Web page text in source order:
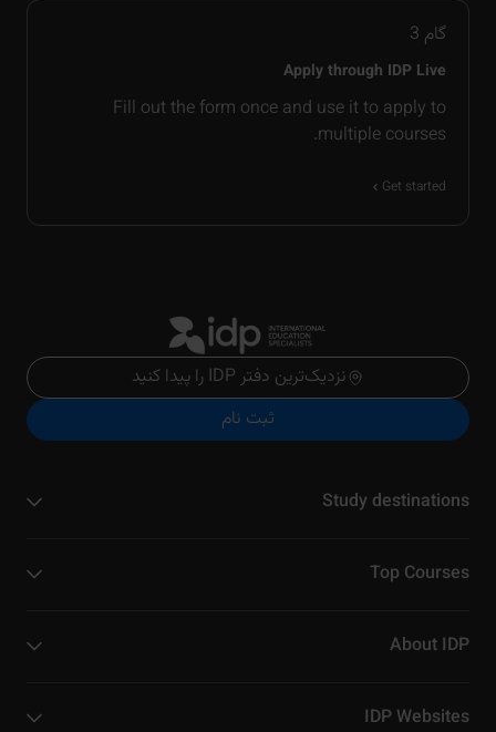
گام 3
Apply through IDP Live
Fill out the form once and use it to apply to
multiple courses.
Get started
نزدیک‌ترین دفتر IDP را پیدا کنید
ثبت نام
Study destinations
Top Courses
About IDP
IDP Websites